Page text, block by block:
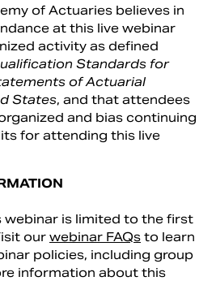
of Actuaries believes in
at this live webinar
activity as defined
Standards for
of Actuarial
States, and that attendees
and bias continuing
for attending this live
webinar is limited to the first
our webinar FAQs to learn
policies, including group
information about this